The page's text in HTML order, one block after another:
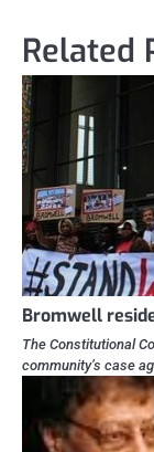
Related
Bromwell
The Constitutional
community’s case